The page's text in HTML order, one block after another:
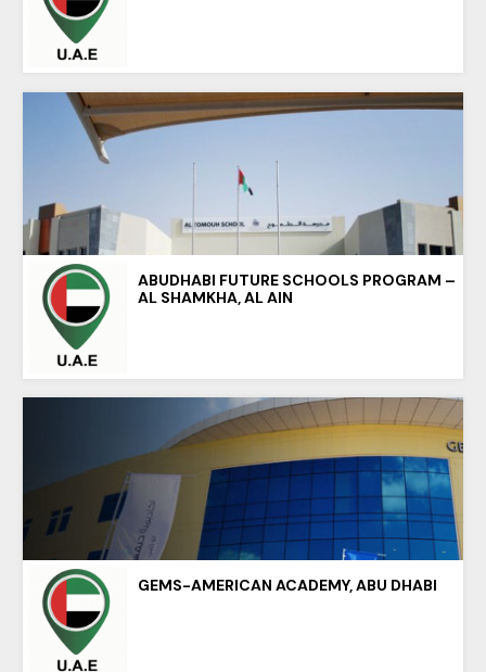
ABUDHABI FUTURE SCHOOLS PROGRAM –
AL SHAMKHA, AL AIN
GEMS-AMERICAN ACADEMY, ABU DHABI